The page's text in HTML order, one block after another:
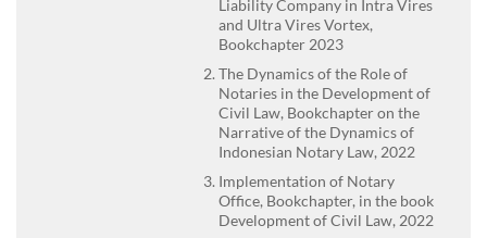
Liability Company in Intra Vires
and Ultra Vires Vortex,
Bookchapter 2023
The Dynamics of the Role of
Notaries in the Development of
Civil Law, Bookchapter on the
Narrative of the Dynamics of
Indonesian Notary Law, 2022
Implementation of Notary
Office, Bookchapter, in the book
Development of Civil Law, 2022